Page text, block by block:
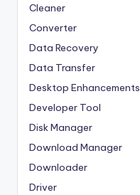
Cleaner
Converter
Data Recovery
Data Transfer
Desktop Enhancements
Developer Tool
Disk Manager
Download Manager
Downloader
Driver